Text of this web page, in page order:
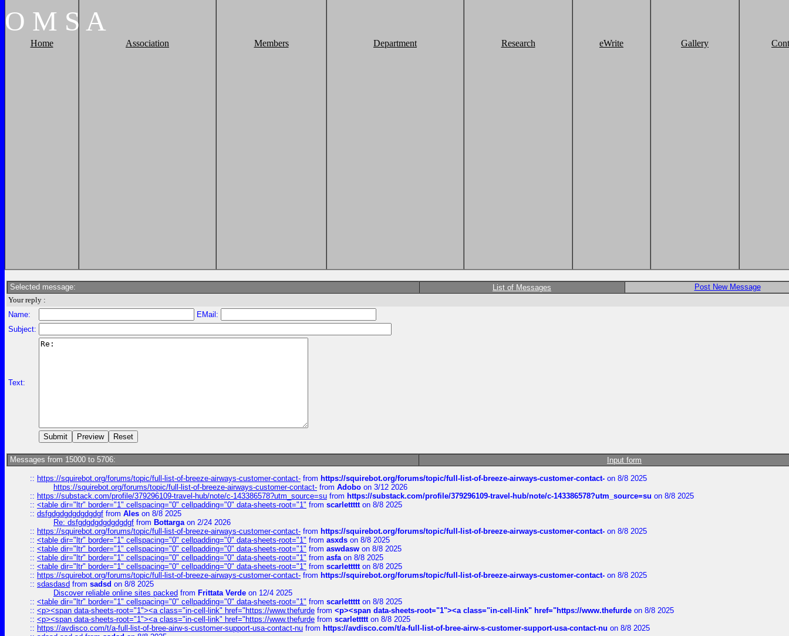
O M S A
Home Association Members Department Research eWrite Gallery
Selected message: List of Messages
Post New Message
Your reply :
Name:
EMail:
Subject:
Text:
Messages from 15000 to 5706: Input form
:: https://squirebot.org/forums/topic/full-list-of-breeze-airways-customer-contact- from https://squirebot.org/forums/topic/full-list-of-breeze-airways-customer-contact- on 8/8 2025
https://squirebot.org/forums/topic/full-list-of-breeze-airways-customer-contact- from Adobo on 3/12 2026
:: https://substack.com/profile/379296109-travel-hub/note/c-143386578?utm_source=su from https://substack.com/profile/379296109-travel-hub/note/c-143386578?utm_source=su on 8/8 2025
:: <table dir="ltr" border="1" cellspacing="0" cellpadding="0" data-sheets-root="1" from scarlettttton 8/8 2025
:: dsfgdgdgdgdgdgdgf from Ales on 8/8 2025
Re: dsfgdgdgdgdgdgdgf from Bottargaon 2/24 2026
:: https://squirebot.org/forums/topic/full-list-of-breeze-airways-customer-contact- from https://squirebot.org/forums/topic/full-list-of-breeze-airways-customer-contact- on 8/8 2025
:: <table dir="ltr" border="1" cellspacing="0" cellpadding="0" data-sheets-root="1" from asxds on 8/8 2025
:: <table dir="ltr" border="1" cellspacing="0" cellpadding="0" data-sheets-root="1" from aswdasw on 8/8 2025
:: <table dir="ltr" border="1" cellspacing="0" cellpadding="0" data-sheets-root="1" from asfaon 8/8 2025
:: <table dir="ltr" border="1" cellspacing="0" cellpadding="0" data-sheets-root="1" from scarlettttton 8/8 2025
:: https://squirebot.org/forums/topic/full-list-of-breeze-airways-customer-contact- from https://squirebot.org/forums/topic/full-list-of-breeze-airways-customer-contact- on 8/8 2025
:: sdasdasd from sadsd on 8/8 2025
Discover reliable online sites packed from Frittata Verde on 12/4 2025
:: <table dir="ltr" border="1" cellspacing="0" cellpadding="0" data-sheets-root="1" from scarlettttton 8/8 2025
:: <p><span data-sheets-root="1"><a class="in-cell-link" href="https://www.thefurde from <p><span data-sheets-root="1"><a class="in-cell-link" href="https://www.thefurde on 8/8 2025
:: <p><span data-sheets-root="1"><a class="in-cell-link" href="https://www.thefurde from scarlettttton 8/8 2025
:: https://avdisco.com/t/a-full-list-of-bree-airw-s-customer-support-usa-contact-nu from https://avdisco.com/t/a-full-list-of-bree-airw-s-customer-support-usa-contact-nu on 8/8 2025